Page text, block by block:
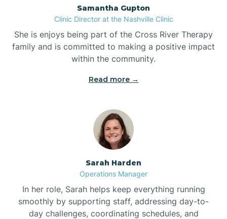
Boardman
Bogue
Bolton
Boone
Samantha Gupton
Clinic Director at the Nashville Clinic
She is enjoys being part of the Cross River Therapy
family and is committed to making a positive impact
within the community.
Read more →
Sarah Harden
Operations Manager
In her role, Sarah helps keep everything running
smoothly by supporting staff, addressing day-to-
day challenges, coordinating schedules, and